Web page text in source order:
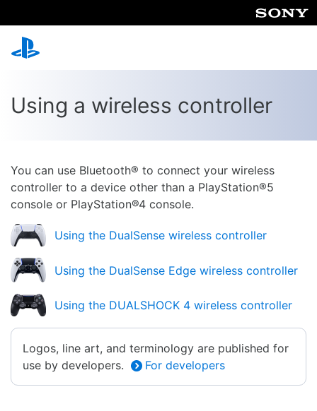
Using a wireless controller
You can use Bluetooth® to connect your wireless
controller to a device other than a PlayStation®5
console or PlayStation®4 console.
Using the DualSense wireless controller
Using the DualSense Edge wireless controller
Using the DUALSHOCK 4 wireless controller
Logos, line art, and terminology are published for
use by developers.
For developers